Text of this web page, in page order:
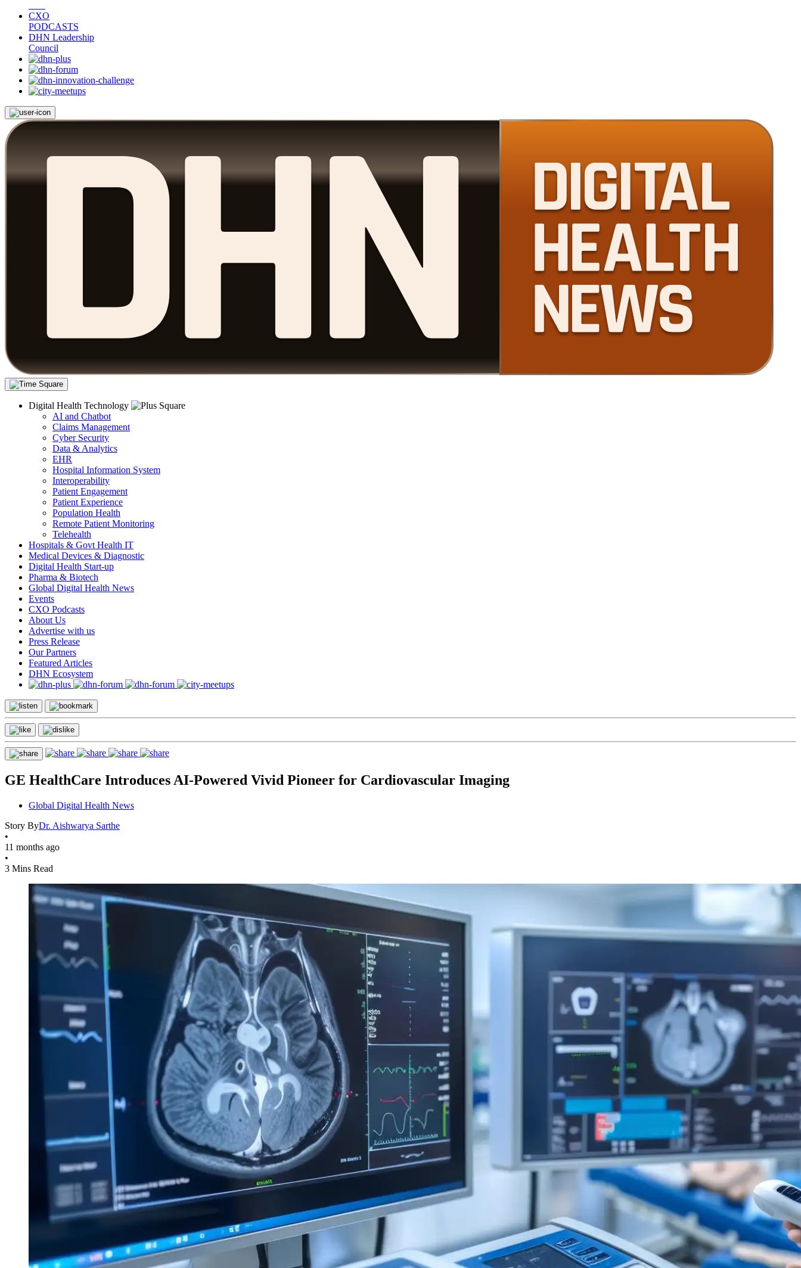
CXO
PODCASTS
DHN Leadership
Council
Digital Health Technology
AI and Chatbot
Claims Management
Cyber Security
Data & Analytics
EHR
Hospital Information System
Interoperability
Patient Engagement
Patient Experience
Population Health
Remote Patient Monitoring
Telehealth
Hospitals & Govt Health IT
Medical Devices & Diagnostic
Digital Health Start-up
Pharma & Biotech
Global Digital Health News
Events
CXO Podcasts
About Us
Advertise with us
Press Release
Our Partners
Featured Articles
DHN Ecosystem
GE HealthCare Introduces AI-Powered Vivid Pioneer for Cardiovascular Imaging
Global Digital Health News
Story ByDr. Aishwarya Sarthe
•
11 months ago
•
3 Mins Read